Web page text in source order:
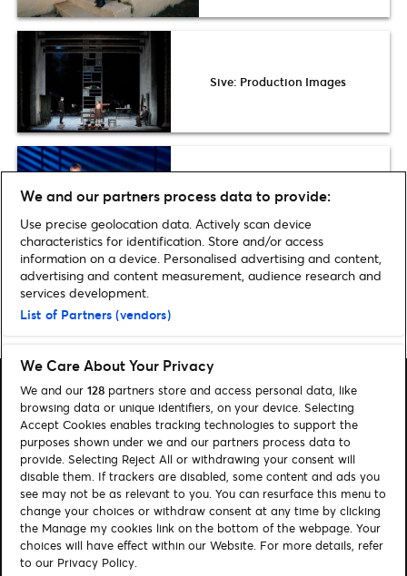
Sive: Production Images
Production Images for ART
Home» Theatre»Images: The Mirror Crack’d
Search
Manage my cookies
About us Contact
Let's connect
We and our partners process data to provide:
Use precise geolocation data. Actively scan device
characteristics for identification. Store and/or access
information on a device. Personalised advertising and content,
advertising and content measurement, audience research and
services development.
List of Partners (vendors)
We Care About Your Privacy
We and our 128 partners store and access personal data, like
browsing data or unique identifiers, on your device. Selecting
Accept Cookies enables tracking technologies to support the
purposes shown under we and our partners process data to
provide. Selecting Reject All or withdrawing your consent will
disable them. If trackers are disabled, some content and ads you
see may not be as relevant to you. You can resurface this menu to
change your choices or withdraw consent at any time by clicking
the Manage my cookies link on the bottom of the webpage. Your
choices will have effect within our Website. For more details, refer
to our Privacy Policy.